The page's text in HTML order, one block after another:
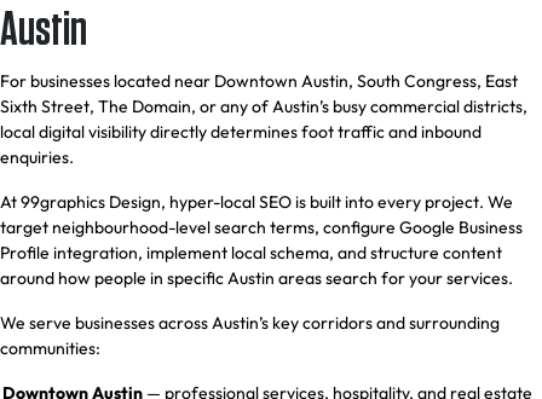
Austin
For businesses located near Downtown Austin, South Congress, East
Sixth Street, The Domain, or any of Austin’s busy commercial districts,
local digital visibility directly determines foot traffic and inbound
enquiries.
At 99graphics Design, hyper-local SEO is built into every project. We
target neighbourhood-level search terms, configure Google Business
Profile integration, implement local schema, and structure content
around how people in specific Austin areas search for your services.
We serve businesses across Austin’s key corridors and surrounding
communities:
Downtown Austin — professional services, hospitality, and real estate